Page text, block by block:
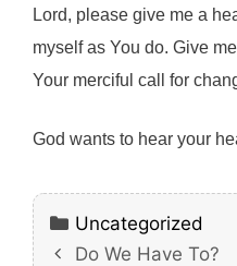
Lord, please give me a
myself as You do. Give
Your merciful call for
God wants to hear your
Categories
Uncategorized
Do We Have To?